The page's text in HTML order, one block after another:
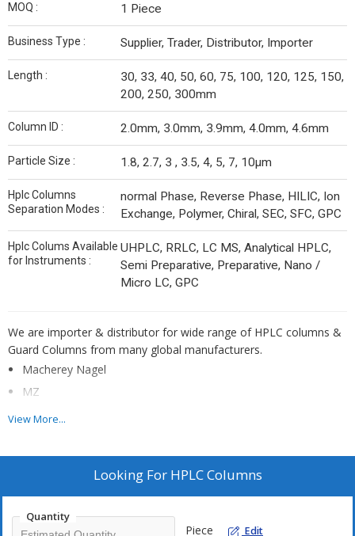
MOQ : 1 Piece
Business Type : Supplier, Trader, Distributor, Importer
Length :
30, 33, 40, 50, 60, 75, 100, 120, 125, 150,
200, 250, 300mm
Column ID : 2.0mm, 3.0mm, 3.9mm, 4.0mm, 4.6mm
Particle Size : 1.8, 2.7, 3 , 3.5, 4, 5, 7, 10µm
Hplc Columns
Separation Modes :
normal Phase, Reverse Phase, HILIC, Ion
Exchange, Polymer, Chiral, SEC, SFC, GPC
Hplc Colums Available
for Instruments :
UHPLC, RRLC, LC MS, Analytical HPLC,
Semi Preparative, Preparative, Nano /
Micro LC, GPC
We are importer & distributor for wide range of HPLC columns &
Guard Columns from many global manufacturers.
Macherey Nagel
MZ
ES Industries
CERI
Sepax Technologies
View More...
Looking For HPLC Columns
Quantity
Piece Edit